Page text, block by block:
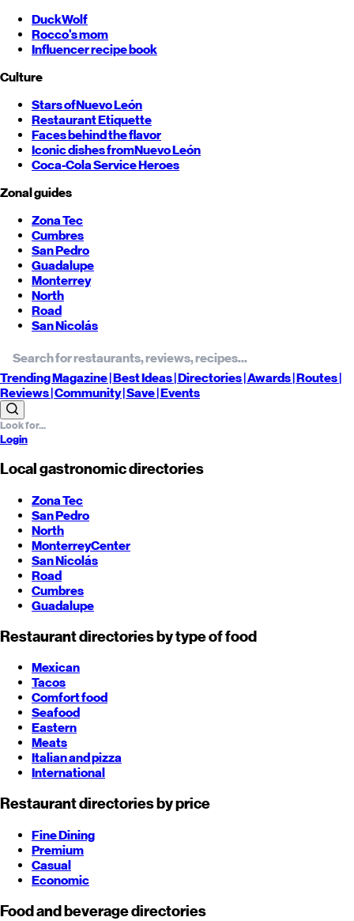
DuckWolf
Rocco's mom
Influencer recipe book
Culture
Stars ofNuevo León
Restaurant Etiquette
Faces behind the flavor
Iconic dishes fromNuevo León
Coca-Cola Service Heroes
Zonal guides
Zona Tec
Cumbres
San Pedro
Guadalupe
Monterrey
North
Road
San Nicolás
TrendingMagazine |BestIdeas| Directories |Awards| Routes|
Reviews| Community |Save| Events
Login
Local gastronomic directories
Zona Tec
San Pedro
North
MonterreyCenter
San Nicolás
Road
Cumbres
Guadalupe
Restaurant directories by type of food
Mexican
Tacos
Comfort food
Seafood
Eastern
Meats
Italian and pizza
International
Restaurant directories by price
Fine Dining
Premium
Casual
Economic
Food and beverage directories